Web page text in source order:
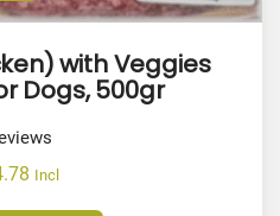
with Veggies
Dogs, 500gr
Incl